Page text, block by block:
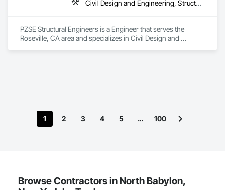
Civil Design and Engineering, Structural Design and Engineering
PZSE Structural Engineers is a Engineer that serves the
Roseville, CA area and specializes in Civil Design and
1 2 3 4 5 … 100
Browse Contractors in North Babylon,